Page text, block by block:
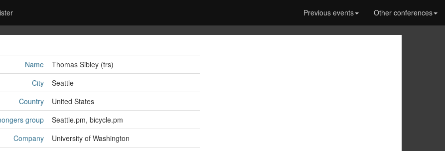
Previous events Other conferences
Name
Thomas Sibley (‎trs‎)
City
Seattle
Country
United States
group
Seattle.pm, bicycle.pm
Company
University of Washington